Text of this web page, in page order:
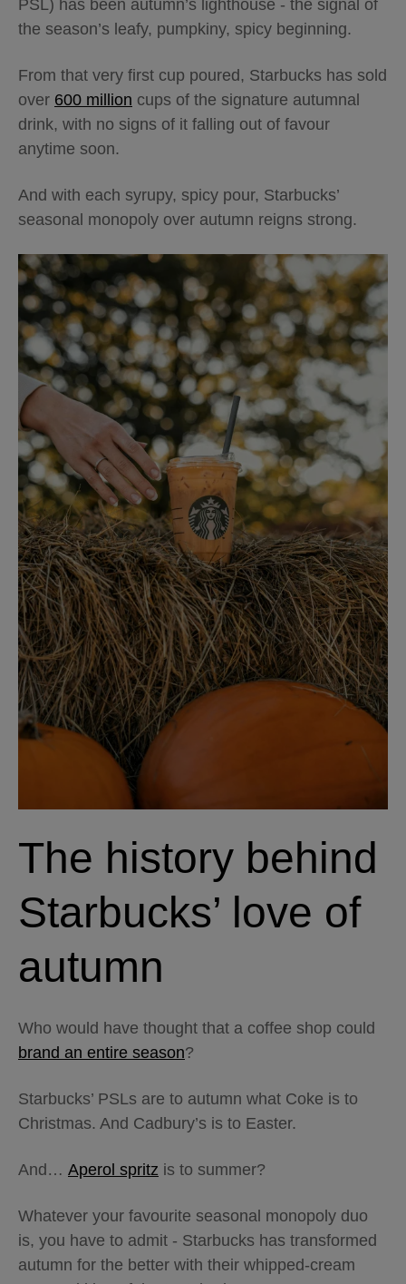
PSL) has been autumn’s lighthouse - the signal of
the season’s leafy, pumpkiny, spicy beginning.
From that very first cup poured, Starbucks has sold
over 600 million cups of the signature autumnal
drink, with no signs of it falling out of favour
anytime soon.
And with each syrupy, spicy pour, Starbucks’
seasonal monopoly over autumn reigns strong.
The history behind
Starbucks’ love of
autumn
Who would have thought that a coffee shop could
brand an entire season?
Starbucks’ PSLs are to autumn what Coke is to
Christmas. And Cadbury’s is to Easter.
And… Aperol spritz is to summer?
Whatever your favourite seasonal monopoly duo
is, you have to admit - Starbucks has transformed
autumn for the better with their whipped-cream